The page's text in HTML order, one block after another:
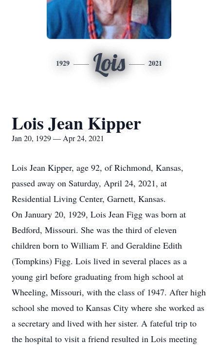
1929 Lois 2021
Lois Jean Kipper
Jan 20, 1929 — Apr 24, 2021
Lois Jean Kipper, age 92, of Richmond, Kansas,
passed away on Saturday, April 24, 2021, at
Residential Living Center, Garnett, Kansas.
On January 20, 1929, Lois Jean Figg was born at
Bedford, Missouri. She was the third of eleven
children born to William F. and Geraldine Edith
(Tompkins) Figg. Lois lived in several places as a
young girl before graduating from high school at
Wheeling, Missouri, with the class of 1947. After high
school she moved to Kansas City where she worked as
a secretary and lived with her sister. A fateful trip to
the hospital to visit a friend resulted in Lois meeting